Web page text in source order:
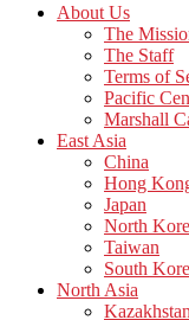
About Us
The
The Staff
Terms of
Pacific
Marshall
East Asia
China
Hong
Japan
North
Taiwan
South
North Asia
Kazakhstan